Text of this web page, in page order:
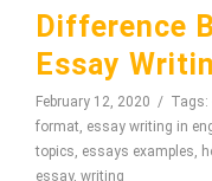
Difference
Essay
February 12, 2020 Tags:
format, essay writing in
topics, essays examples,
essay, writing